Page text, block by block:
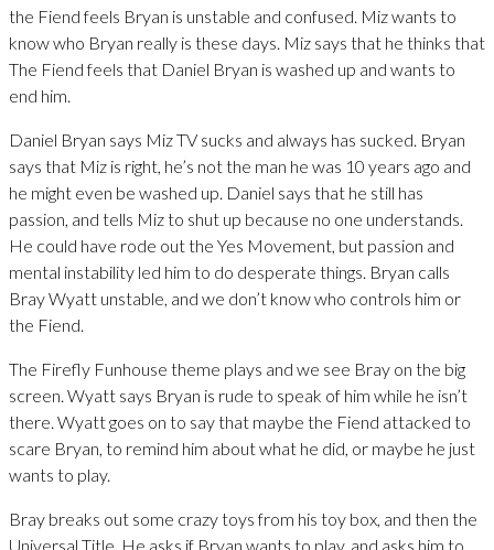
the Fiend feels Bryan is unstable and confused. Miz wants to
know who Bryan really is these days. Miz says that he thinks that
The Fiend feels that Daniel Bryan is washed up and wants to
end him.
Daniel Bryan says Miz TV sucks and always has sucked. Bryan
says that Miz is right, he’s not the man he was 10 years ago and
he might even be washed up. Daniel says that he still has
passion, and tells Miz to shut up because no one understands.
He could have rode out the Yes Movement, but passion and
mental instability led him to do desperate things. Bryan calls
Bray Wyatt unstable, and we don’t know who controls him or
the Fiend.
The Firefly Funhouse theme plays and we see Bray on the big
screen. Wyatt says Bryan is rude to speak of him while he isn’t
there. Wyatt goes on to say that maybe the Fiend attacked to
scare Bryan, to remind him about what he did, or maybe he just
wants to play.
Bray breaks out some crazy toys from his toy box, and then the
Universal Title. He asks if Bryan wants to play, and asks him to